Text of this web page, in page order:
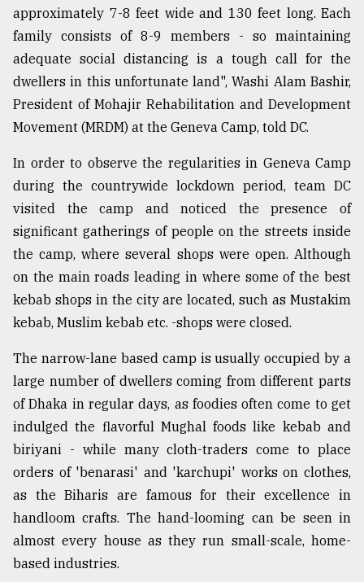
approximately 7-8 feet wide and 130 feet long. Each
family consists of 8-9 members - so maintaining
adequate social distancing is a tough call for the
dwellers in this unfortunate land", Washi Alam Bashir,
President of Mohajir Rehabilitation and Development
Movement (MRDM) at the Geneva Camp, told DC.
In order to observe the regularities in Geneva Camp
during the countrywide lockdown period, team DC
visited the camp and noticed the presence of
significant gatherings of people on the streets inside
the camp, where several shops were open. Although
on the main roads leading in where some of the best
kebab shops in the city are located, such as Mustakim
kebab, Muslim kebab etc. -shops were closed.
The narrow-lane based camp is usually occupied by a
large number of dwellers coming from different parts
of Dhaka in regular days, as foodies often come to get
indulged the flavorful Mughal foods like kebab and
biriyani - while many cloth-traders come to place
orders of 'benarasi' and 'karchupi' works on clothes,
as the Biharis are famous for their excellence in
handloom crafts. The hand-looming can be seen in
almost every house as they run small-scale, home-
based industries.